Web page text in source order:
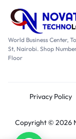
World Business Center,
St, Nairobi. Shop
Floor
Privacy Policy
Copyright © 2026